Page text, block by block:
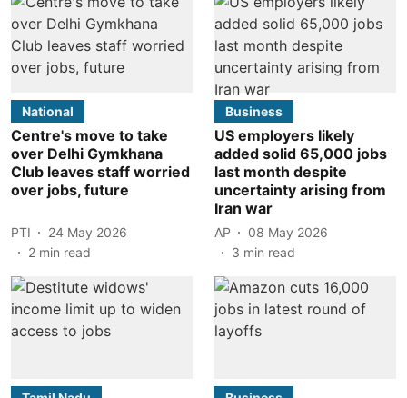
National
Centre's move to take
over Delhi Gymkhana
Club leaves staff worried
over jobs, future
PTI
24 May 2026
2 min read
Business
US employers likely
added solid 65,000 jobs
last month despite
uncertainty arising from
Iran war
AP
08 May 2026
3 min read